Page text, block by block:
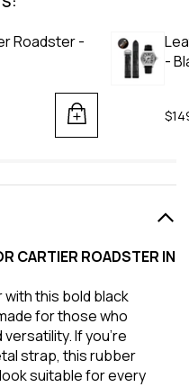
Roadster -
-
CARTIER ROADSTER IN
this bold black
for those who
If you're
strap, this rubber
suitable for every